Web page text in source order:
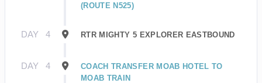
(ROUTE N525)
DAY 4 RTR MIGHTY 5 EXPLORER EASTBOUND
DAY 4
COACH TRANSFER MOAB HOTEL TO
MOAB TRAIN